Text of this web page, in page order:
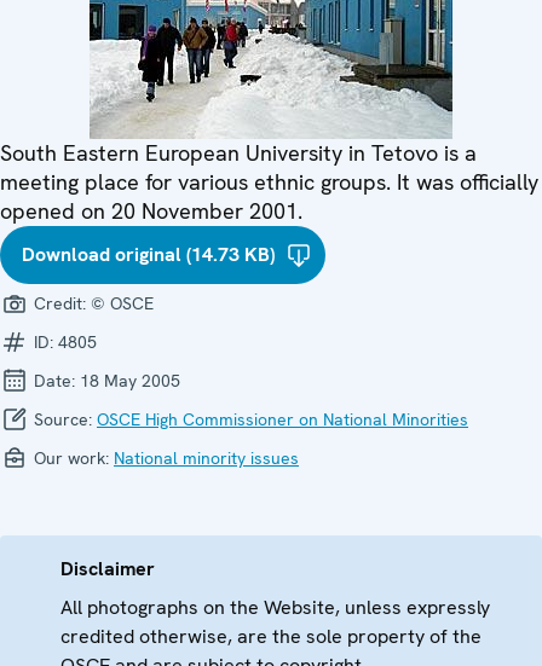
South Eastern European University in Tetovo is a
meeting place for various ethnic groups. It was officially
opened on 20 November 2001.
Download original (14.73 KB)
Credit: © OSCE
ID: 4805
Date: 18 May 2005
Source: OSCE High Commissioner on National Minorities
Our work: National minority issues
Disclaimer
All photographs on the Website, unless expressly
credited otherwise, are the sole property of the